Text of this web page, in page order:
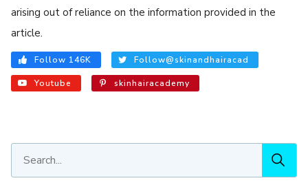
arising out of reliance on the information provided in the
article.
Follow 146K Follow@skinandhairacad
Youtube skinhairacademy